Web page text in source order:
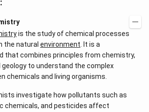
is the study of chemical processes
the natural environment . It is a
that combines principles from chemistry,
geology to understand the complex
chemicals and living organisms.
investigate how pollutants such as
chemicals, and pesticides affect